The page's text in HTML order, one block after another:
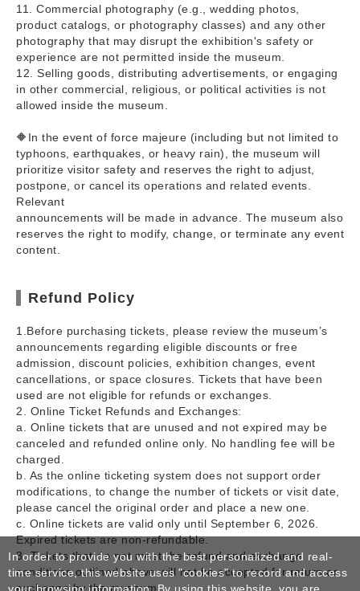
11. Commercial photography (e.g., wedding photos,
product catalogs, or photography classes) and any other
photography that may disrupt the exhibition's safety or
experience are not permitted inside the museum.
12. Selling goods, distributing advertisements, or engaging
in other commercial, religious, or political activities is not
allowed inside the museum.
🔶In the event of force majeure (including but not limited to
typhoons, earthquakes, or heavy rain), the museum will
prioritize visitor safety and reserves the right to adjust,
postpone, or cancel its operations and related events.
Relevant
announcements will be made in advance. The museum also
reserves the right to modify, change, or terminate any event
content.
Refund Policy
1.Before purchasing tickets, please review the museum’s
announcements regarding eligible discounts or free
admission, discount policies, exhibition changes, event
cancellations, or space closures. Tickets that have been
used are not eligible for refunds or exchanges.
2. Online Ticket Refunds and Exchanges:
a. Online tickets that are unused and not expired may be
canceled and refunded online only. No handling fee will be
charged.
b. As the online ticketing system does not support order
modifications, to change the number of tickets or visit date,
please cancel the original order and place a new one.
c. Online tickets are valid only until September 6, 2026.
Expired tickets are non-refundable.
3. Tickets that do not meet the refund and exchange
conditions outlined above will not be accepted for return or
exchange by the museum.
In order to provide you with the best personalized and real-
time service, this website uses "cookies" to record and access